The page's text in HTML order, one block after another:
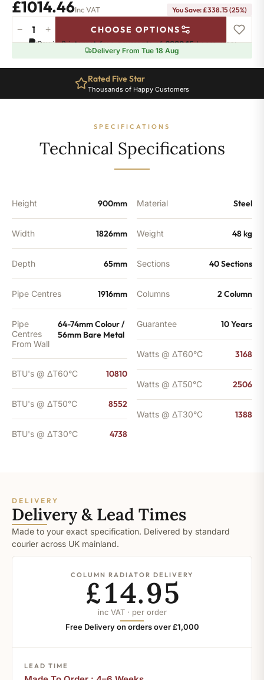
£1014.46Inc VAT You Save: £338.15 (25%)
Column
-
Sections
− + CHOOSE OPTIONS
Pay in 3 interest-free payments of£338.15.Learn more
Delivery From Tue 18 Aug
Rated Five Star
Thousands of Happy Customers
SPECIFICATIONS
Technical Specifications
Height 900mm
Width 1826mm
Depth 65mm
Pipe Centres 1916mm
Pipe
Centres
From Wall
64-74mm Colour /
56mm Bare Metal
BTU's @ ΔT60°C 10810
BTU's @ ΔT50°C 8552
BTU's @ ΔT30°C 4738
Material Steel
Weight 48 kg
Sections 40 Sections
Columns 2 Column
Guarantee 10 Years
Watts @ ΔT60°C 3168
Watts @ ΔT50°C 2506
Watts @ ΔT30°C 1388
DELIVERY
Delivery & Lead Times
Made to your exact specification. Delivered by standard
courier across UK mainland.
COLUMN RADIATOR DELIVERY
£14.95
inc VAT · per order
Free Delivery on orders over £1,000
LEAD TIME